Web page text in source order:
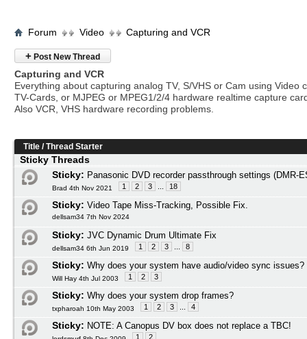
Forum Video Capturing and VCR
+ Post New Thread
Capturing and VCR
Everything about capturing analog TV, S/VHS or Cam using Video
TV-Cards, or MJPEG or MPEG1/2/4 hardware realtime capture
Also VCR, VHS hardware recording problems.
Title /Thread Starter
Sticky Threads
Sticky: Panasonic DVD recorder passthrough settings (DMR-
Brad 4th Nov 2021 1 2 3 18
Sticky: Video Tape Miss-Tracking, Possible Fix.
dellsam34 7th Nov 2024
Sticky: JVC Dynamic Drum Ultimate Fix
dellsam34 6th Jun 2019 1 2 3 8
Sticky: Why does your system have audio/video sync issues?
Will Hay 4th Jul 2003 1 2 3
Sticky: Why does your system drop frames?
txpharoah 10th May 2003 1 2 3 4
Sticky: NOTE: A Canopus DV box does not replace a TBC!
1 2